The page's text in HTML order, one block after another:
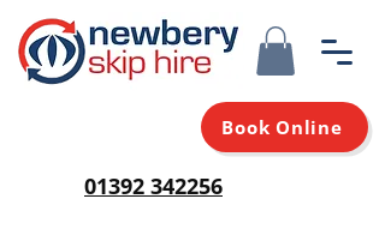
Book Online
01392 342256